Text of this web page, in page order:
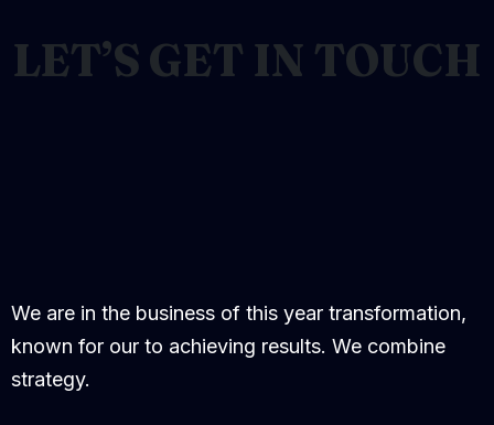
LET’S GET IN TOUCH
We are in the business of this year transformation,
known for our to achieving results. We combine
strategy.